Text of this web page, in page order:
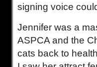
signing voice
Jennifer was a
ASPCA and the
cats back to